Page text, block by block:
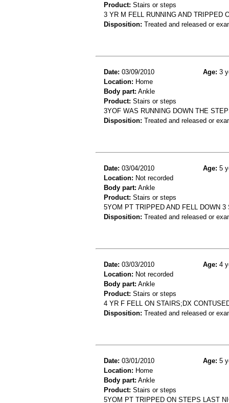
Product: Stairs or steps
3 YR M FELL RUNNING AND TRIPPED
Disposition: Treated and released or
Date: 03/09/2010 Age: 3
Location: Home
Body part: Ankle
Product: Stairs or steps
3YOF WAS RUNNING DOWN THE
Disposition: Treated and released or
Date: 03/04/2010 Age: 5
Location: Not recorded
Body part: Ankle
Product: Stairs or steps
5YOM PT TRIPPED AND FELL DOWN
Disposition: Treated and released or
Date: 03/03/2010 Age: 4
Location: Not recorded
Body part: Ankle
Product: Stairs or steps
4 YR F FELL ON STAIRS;DX
Disposition: Treated and released or
Date: 03/01/2010 Age: 5
Location: Home
Body part: Ankle
Product: Stairs or steps
5YOM PT TRIPPED ON STEPS LAST